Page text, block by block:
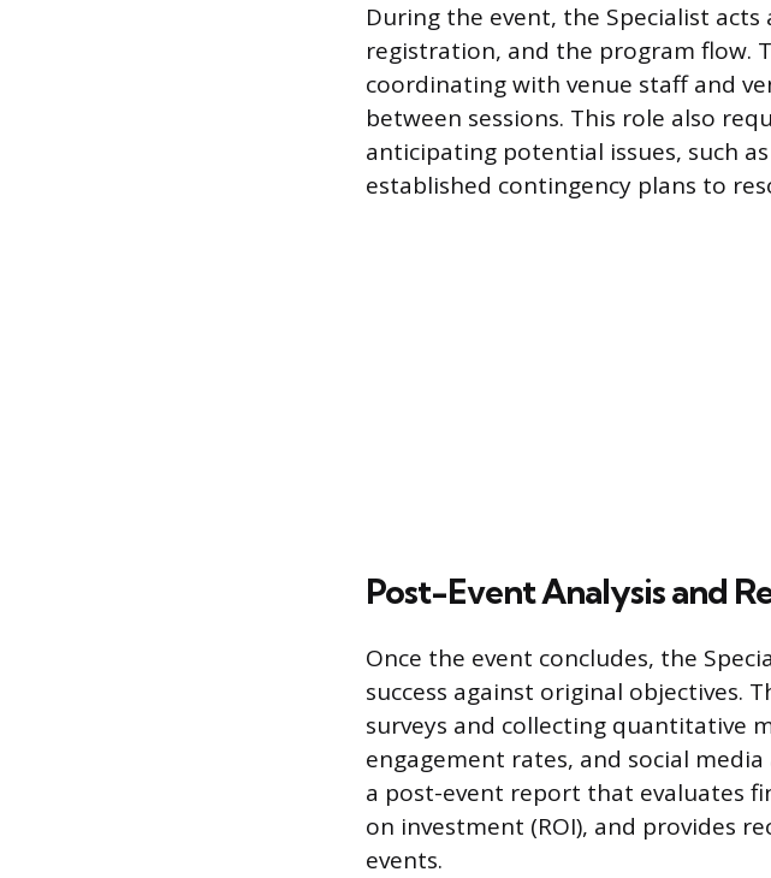
During the event, the Specialist
registration, and the program flow.
coordinating with venue staff and
between sessions. This role also
anticipating potential issues, such
established contingency plans to
Post-Event Analysis and
Once the event concludes, the
success against original objectives.
surveys and collecting quantitative
engagement rates, and social
a post-event report that evaluates
on investment (ROI), and provides
events.